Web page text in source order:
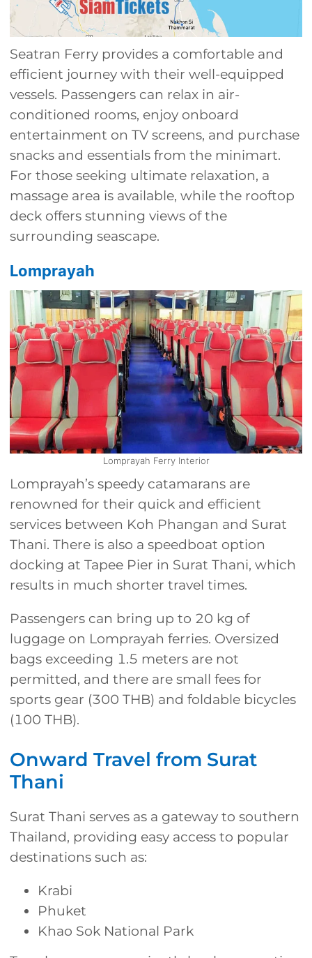
Seatran Ferry provides a comfortable and
efficient journey with their well-equipped
vessels. Passengers can relax in air-
conditioned rooms, enjoy onboard
entertainment on TV screens, and purchase
snacks and essentials from the minimart.
For those seeking ultimate relaxation, a
massage area is available, while the rooftop
deck offers stunning views of the
surrounding seascape.
Lomprayah
Lomprayah Ferry Interior
Lomprayah’s speedy catamarans are
renowned for their quick and efficient
services between Koh Phangan and Surat
Thani. There is also a speedboat option
docking at Tapee Pier in Surat Thani, which
results in much shorter travel times.
Passengers can bring up to 20 kg of
luggage on Lomprayah ferries. Oversized
bags exceeding 1.5 meters are not
permitted, and there are small fees for
sports gear (300 THB) and foldable bicycles
(100 THB).
Onward Travel from Surat
Thani
Surat Thani serves as a gateway to southern
Thailand, providing easy access to popular
destinations such as:
Krabi
Phuket
Khao Sok National Park